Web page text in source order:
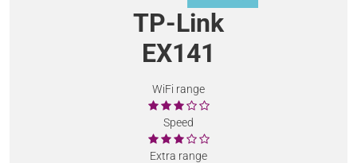
TP-Link
EX141
WiFi range
Speed
Extra range